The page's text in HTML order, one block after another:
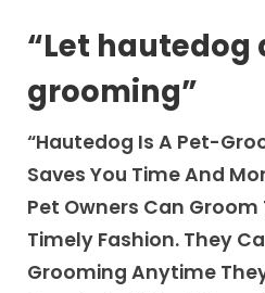
“Let hautedog
grooming”
“Hautedog Is A Pet-
Saves You Time And
Pet Owners Can Groom
Timely Fashion. They
Grooming Anytime